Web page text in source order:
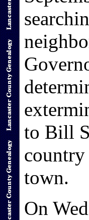
to Bill
country
town.
On